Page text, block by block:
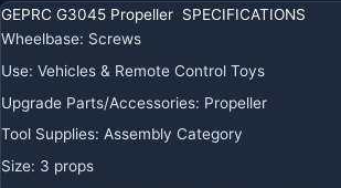
Ships
-
GEPRC
Propeller
+ ADD TO CART
GEPRC G3045 Propeller SPECIFICATIONS
Wheelbase: Screws
Use: Vehicles & Remote Control Toys
Upgrade Parts/Accessories: Propeller
Tool Supplies: Assembly Category
Size: 3 props